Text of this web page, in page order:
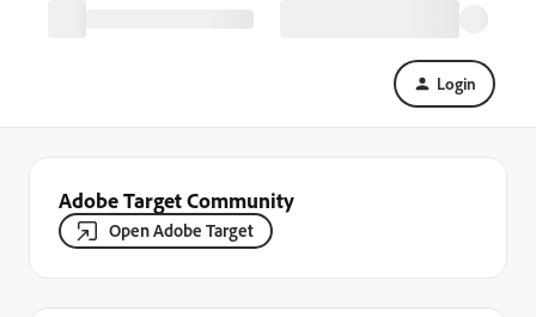
Login
Adobe Target Community
Open Adobe Target